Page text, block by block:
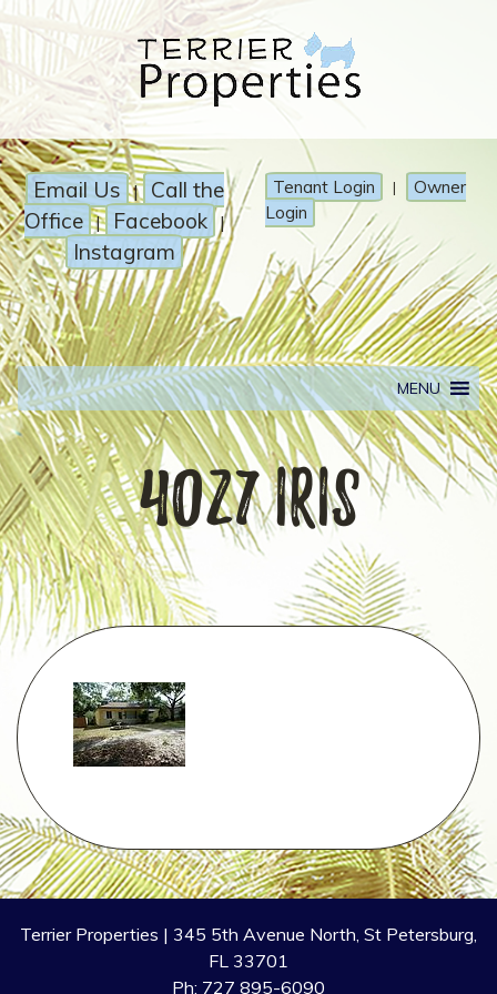
Email Us | Call the
Office | Facebook |
Instagram
Tenant Login |
Owner
Login
MENU
4027 Iris
Terrier Properties | 345 5th Avenue North, St Petersburg,
FL 33701
Ph: 727 895-6090